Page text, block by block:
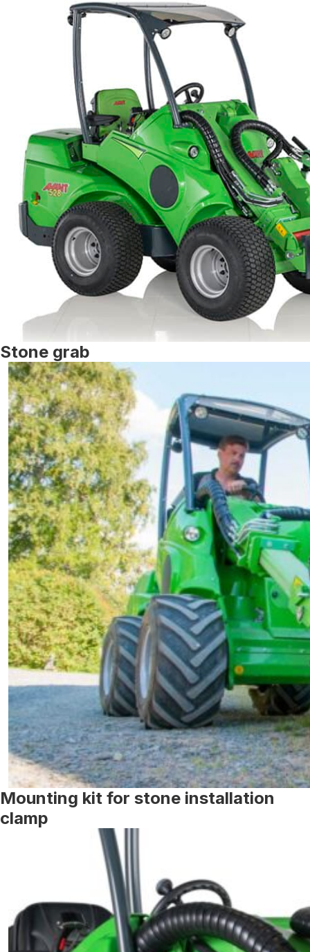
Stone grab
Mounting kit for stone installation
clamp